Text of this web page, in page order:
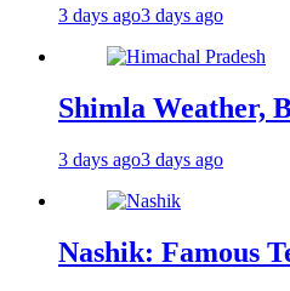
3 days ago3 days ago
Shimla Weather,
3 days ago3 days ago
Nashik: Famous